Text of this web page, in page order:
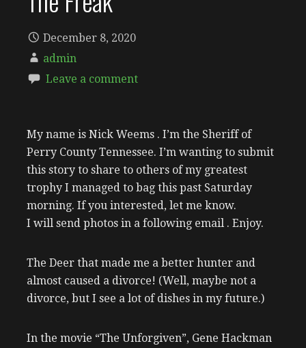
December 8, 2020
admin
Leave a comment
My name is Nick Weems . I’m the Sheriff of
Perry County Tennessee. I’m wanting to submit
this story to share to others of my greatest
trophy I managed to bag this past Saturday
morning. If you interested, let me know.
I will send photos in a following email . Enjoy.
The Deer that made me a better hunter and
almost caused a divorce! (Well, maybe not a
divorce, but I see a lot of dishes in my future.)
In the movie “The Unforgiven”, Gene Hackman